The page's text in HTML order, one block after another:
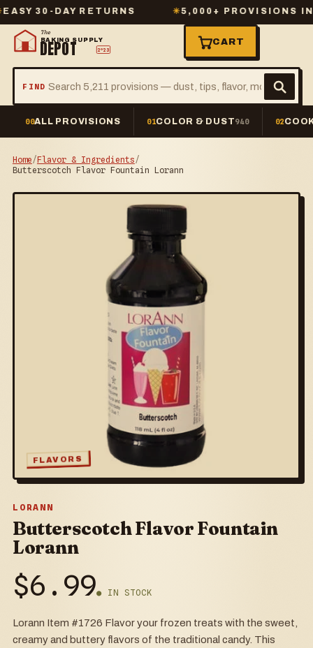
30-DAY RETURNS 5,000+ PROVISIONS IN
The
BAKING SUPPLY
DEPOT 2º23
FIND
CART
00ALL PROVISIONS 01COLOR & DUST940 02
Home/Flavor & Ingredients/
Butterscotch Flavor Fountain Lorann
FLAVORS
LORANN
Butterscotch Flavor Fountain
Lorann
$6.99● IN STOCK
Lorann Item #1726 Flavor your frozen treats with the sweet,
creamy and buttery flavors of the traditional candy. This